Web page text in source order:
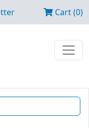
Cart (0)